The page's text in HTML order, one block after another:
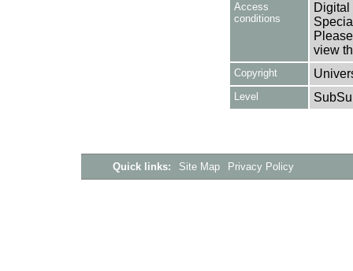
Access
conditions
Digital
view
Copyright
Level
Quick links: Site Map Privacy Policy